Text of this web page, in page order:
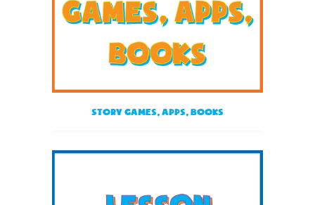
Story Games, Apps, Books